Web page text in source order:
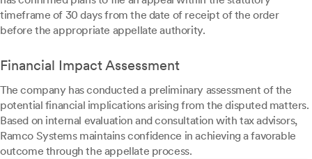
timeframe of 30 days from the date of receipt of the order
before the appropriate appellate authority.
Financial Impact Assessment
The company has conducted a preliminary assessment of the
potential financial implications arising from the disputed matters.
Based on internal evaluation and consultation with tax advisors,
Ramco Systems maintains confidence in achieving a favorable
outcome through the appellate process.